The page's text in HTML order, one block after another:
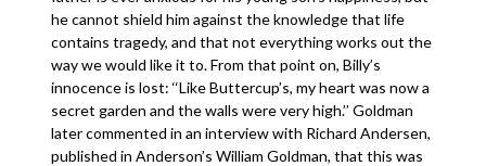
he cannot shield him against the knowledge that life
contains tragedy, and that not everything works out the
way we would like it to. From that point on, Billy’s
innocence is lost: ‘‘Like Buttercup’s, my heart was now a
secret garden and the walls were very high.’’ Goldman
later commented in an interview with Richard Andersen,
published in Anderson’s William Goldman, that this was